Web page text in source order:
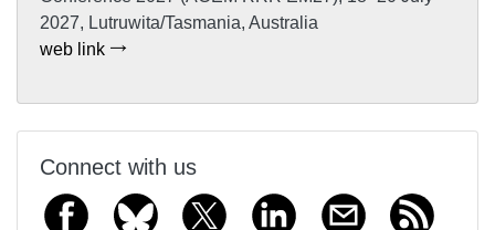
2027, Lutruwita/Tasmania, Australia
web link
Connect with us